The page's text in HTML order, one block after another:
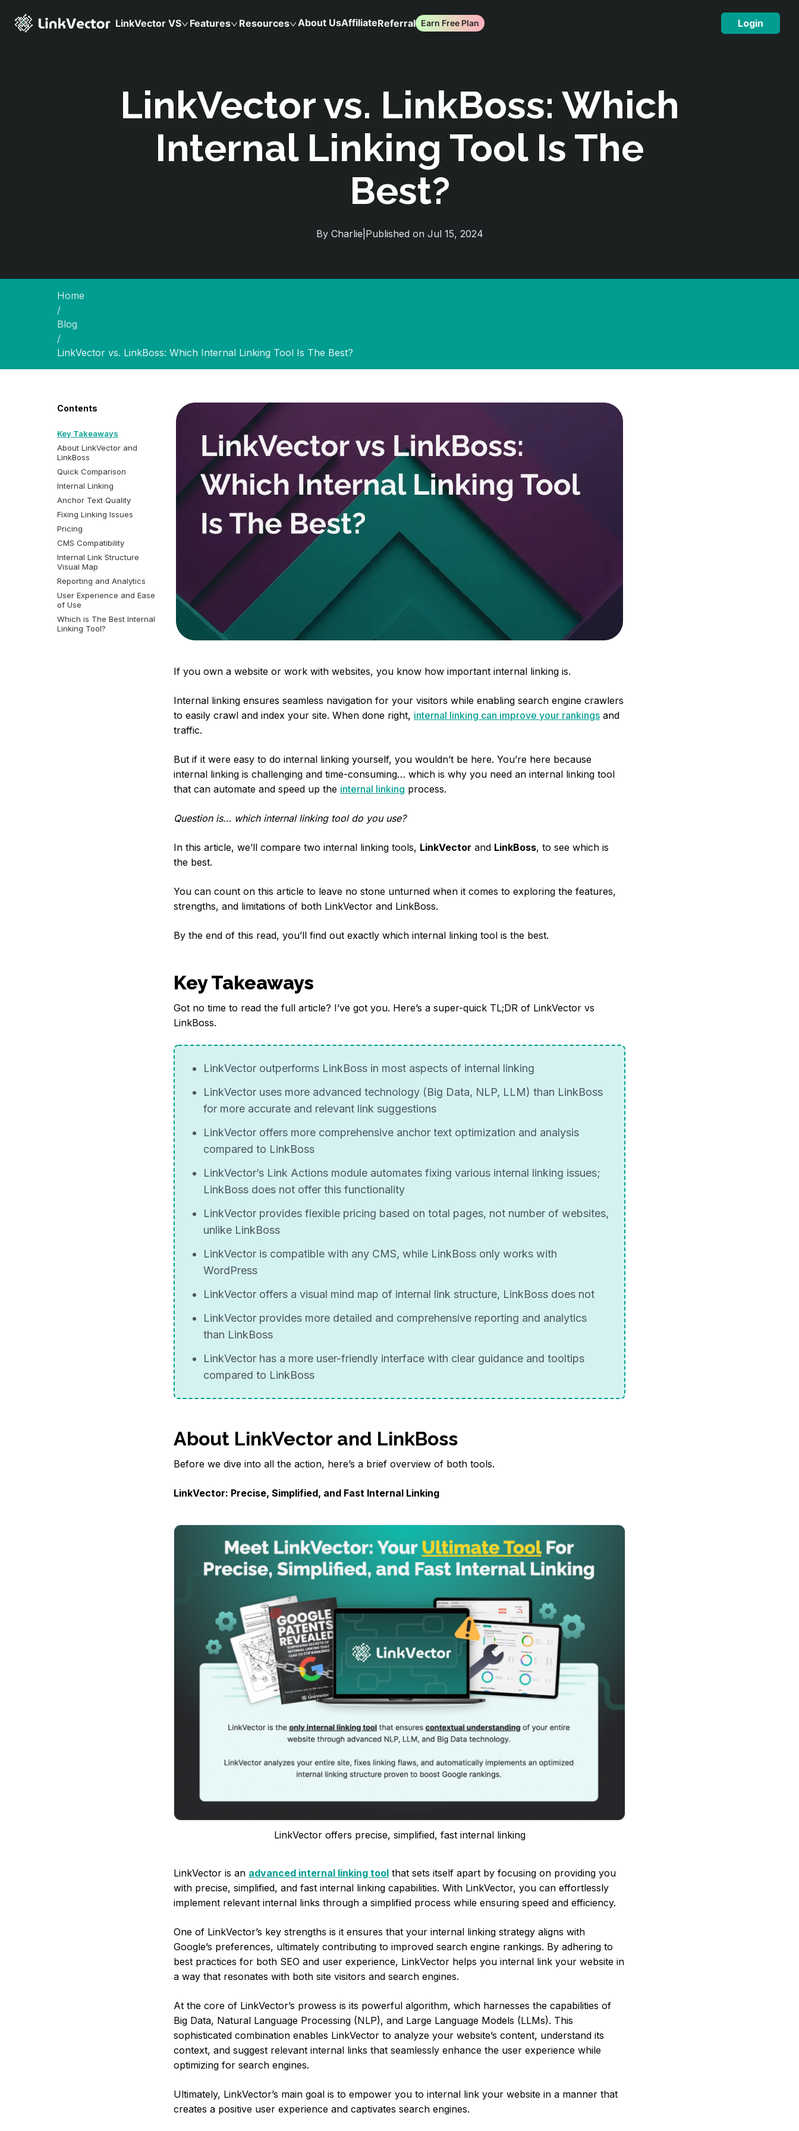
LinkVector VS Features Resources About UsAffiliateReferral Earn Free Plan Login
LinkVector vs. LinkBoss: Which
Internal Linking Tool Is The
Best?
By Charlie Published on Jul 15, 2024
Home
/
Blog
/
LinkVector vs. LinkBoss: Which Internal Linking Tool Is The Best?
Contents
Key Takeaways
About LinkVector and
LinkBoss
Quick Comparison
Internal Linking
Anchor Text Quality
Fixing Linking Issues
Pricing
CMS Compatibility
Internal Link Structure
Visual Map
Reporting and Analytics
User Experience and Ease
of Use
Which is The Best Internal
Linking Tool?
If you own a website or work with websites, you know how important internal linking is.
Internal linking ensures seamless navigation for your visitors while enabling search engine crawlers
to easily crawl and index your site. When done right, internal linking can improve your rankings and
traffic.
But if it were easy to do internal linking yourself, you wouldn’t be here. You’re here because
internal linking is challenging and time-consuming… which is why you need an internal linking tool
that can automate and speed up the internal linking process.
Question is… which internal linking tool do you use?
In this article, we’ll compare two internal linking tools, LinkVector and LinkBoss, to see which is
the best.
You can count on this article to leave no stone unturned when it comes to exploring the features,
strengths, and limitations of both LinkVector and LinkBoss.
By the end of this read, you’ll find out exactly which internal linking tool is the best.
Key Takeaways
Got no time to read the full article? I’ve got you. Here’s a super-quick TL;DR of LinkVector vs
LinkBoss.
LinkVector outperforms LinkBoss in most aspects of internal linking
LinkVector uses more advanced technology (Big Data, NLP, LLM) than LinkBoss
for more accurate and relevant link suggestions
LinkVector offers more comprehensive anchor text optimization and analysis
compared to LinkBoss
LinkVector’s Link Actions module automates fixing various internal linking issues;
LinkBoss does not offer this functionality
LinkVector provides flexible pricing based on total pages, not number of websites,
unlike LinkBoss
LinkVector is compatible with any CMS, while LinkBoss only works with
WordPress
LinkVector offers a visual mind map of internal link structure, LinkBoss does not
LinkVector provides more detailed and comprehensive reporting and analytics
than LinkBoss
LinkVector has a more user-friendly interface with clear guidance and tooltips
compared to LinkBoss
About LinkVector and LinkBoss
Before we dive into all the action, here’s a brief overview of both tools.
LinkVector: Precise, Simplified, and Fast Internal Linking
LinkVector offers precise, simplified, fast internal linking
LinkVector is an advanced internal linking tool that sets itself apart by focusing on providing you
with precise, simplified, and fast internal linking capabilities. With LinkVector, you can effortlessly
implement relevant internal links through a simplified process while ensuring speed and efficiency.
One of LinkVector’s key strengths is it ensures that your internal linking strategy aligns with
Google’s preferences, ultimately contributing to improved search engine rankings. By adhering to
best practices for both SEO and user experience, LinkVector helps you internal link your website in
a way that resonates with both site visitors and search engines.
At the core of LinkVector’s prowess is its powerful algorithm, which harnesses the capabilities of
Big Data, Natural Language Processing (NLP), and Large Language Models (LLMs). This
sophisticated combination enables LinkVector to analyze your website’s content, understand its
context, and suggest relevant internal links that seamlessly enhance the user experience while
optimizing for search engines.
Ultimately, LinkVector’s main goal is to empower you to internal link your website in a manner that
creates a positive user experience and captivates search engines.